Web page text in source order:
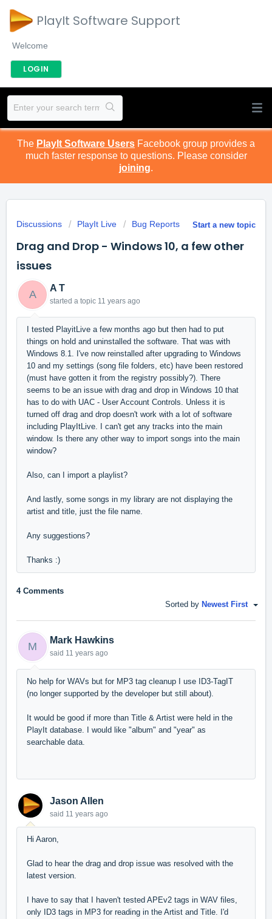
PlayIt Software Support
Welcome
LOGIN
The PlayIt Software Users Facebook group provides a
much faster response to questions. Please consider
joining.
Start a new topic
Discussions PlayIt Live Bug Reports
Drag and Drop - Windows 10, a few other
issues
A
A T
started a topic 11 years ago
I tested PlayitLive a few months ago but then had to put
things on hold and uninstalled the software. That was with
Windows 8.1. I've now reinstalled after upgrading to Windows
10 and my settings (song file folders, etc) have been restored
(must have gotten it from the registry possibly?). There
seems to be an issue with drag and drop in Windows 10 that
has to do with UAC - User Account Controls. Unless it is
turned off drag and drop doesn't work with a lot of software
including PlayItLive. I can't get any tracks into the main
window. Is there any other way to import songs into the main
window?
Also, can I import a playlist?
And lastly, some songs in my library are not displaying the
artist and title, just the file name.
Any suggestions?
Thanks :)
4 Comments
Sorted by Newest First
M
Mark Hawkins
said 11 years ago
No help for WAVs but for MP3 tag cleanup I use ID3-TagIT
(no longer supported by the developer but still about).
It would be good if more than Title & Artist were held in the
PlayIt database. I would like "album" and "year" as
searchable data.
Jason Allen
said 11 years ago
Hi Aaron,
Glad to hear the drag and drop issue was resolved with the
latest version.
I have to say that I haven't tested APEv2 tags in WAV files,
only ID3 tags in MP3 for reading in the Artist and Title. I'd